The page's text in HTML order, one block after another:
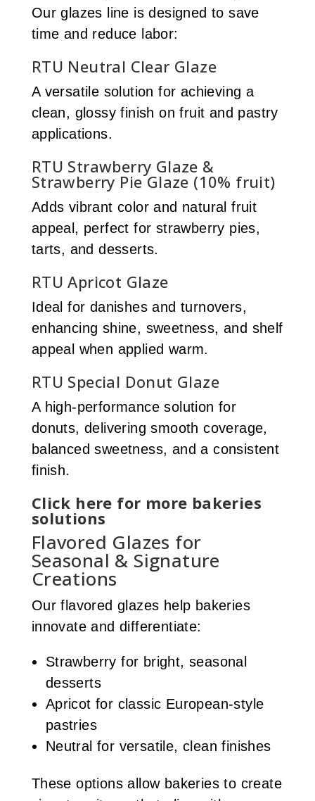
Our glazes line is designed to save
time and reduce labor:
RTU Neutral Clear Glaze
A versatile solution for achieving a
clean, glossy finish on fruit and pastry
applications.
RTU Strawberry Glaze &
Strawberry Pie Glaze (10% fruit)
Adds vibrant color and natural fruit
appeal, perfect for strawberry pies,
tarts, and desserts.
RTU Apricot Glaze
Ideal for danishes and turnovers,
enhancing shine, sweetness, and shelf
appeal when applied warm.
RTU Special Donut Glaze
A high-performance solution for
donuts, delivering smooth coverage,
balanced sweetness, and a consistent
finish.
Click here for more bakeries
solutions
Flavored Glazes for
Seasonal & Signature
Creations
Our flavored glazes help bakeries
innovate and differentiate:
Strawberry for bright, seasonal
desserts
Apricot for classic European-style
pastries
Neutral for versatile, clean finishes
These options allow bakeries to create